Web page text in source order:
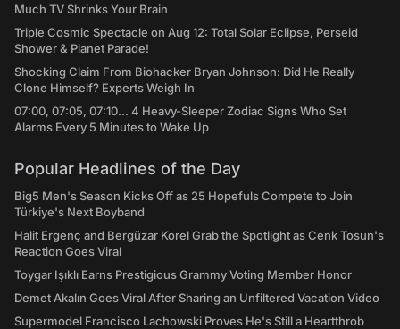
Much TV Shrinks Your Brain
Triple Cosmic Spectacle on Aug 12: Total Solar Eclipse, Perseid
Shower & Planet Parade!
Shocking Claim From Biohacker Bryan Johnson: Did He Really
Clone Himself? Experts Weigh In
07:00, 07:05, 07:10... 4 Heavy-Sleeper Zodiac Signs Who Set
Alarms Every 5 Minutes to Wake Up
Popular Headlines of the Day
Big5 Men's Season Kicks Off as 25 Hopefuls Compete to Join
Türkiye's Next Boyband
Halit Ergenç and Bergüzar Korel Grab the Spotlight as Cenk Tosun's
Reaction Goes Viral
Toygar Işıklı Earns Prestigious Grammy Voting Member Honor
Demet Akalın Goes Viral After Sharing an Unfiltered Vacation Video
Supermodel Francisco Lachowski Proves He's Still a Heartthrob